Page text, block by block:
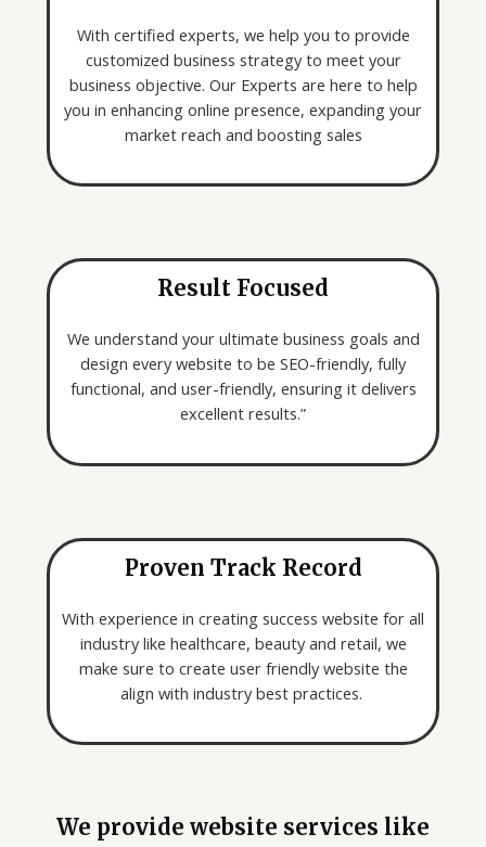
k
n
g
r
With certified experts, we help you to provide
customized business strategy to meet your
business objective. Our Experts are here to help
you in enhancing online presence, expanding your
market reach and boosting sales
Result Focused
We understand your ultimate business goals and
design every website to be SEO-friendly, fully
functional, and user-friendly, ensuring it delivers
excellent results.”
Proven Track Record
With experience in creating success website for all
industry like healthcare, beauty and retail, we
make sure to create user friendly website the
align with industry best practices.
We provide website services like